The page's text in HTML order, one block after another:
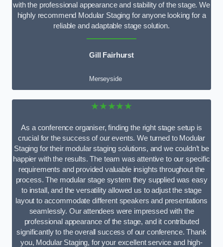
with the professional appearance and stability of the stage. We
highly recommend Modular Staging for anyone looking for a
reliable and adaptable stage solution.
Gill Fairhurst
Merseyside
★★★★★
As a conference organiser, finding the right stage setup is
crucial for the success of our events. We turned to Modular
Staging for their modular staging solutions, and we couldn’t be
happier with the results. The team was attentive to our specific
requirements and provided valuable insights throughout the
process. The modular stage system they supplied was easy
to install, and the versatility allowed us to adjust the stage
layout to accommodate different speakers and presentations
seamlessly. Our attendees were impressed with the
professional appearance of the stage, and it contributed
significantly to the overall success of our conference. Thank
you, Modular Staging, for your excellent service and high-